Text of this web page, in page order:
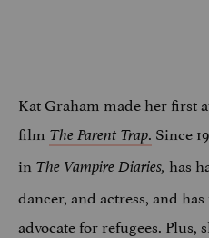
Kat Graham made her first
film The Parent Trap. Since
in The Vampire Diaries, has
dancer, and actress, and
advocate for refugees. Plus,